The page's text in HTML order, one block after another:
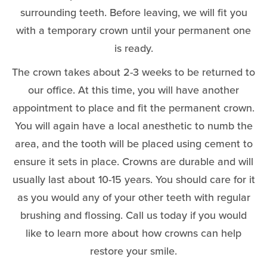
surrounding teeth. Before leaving, we will fit you
with a temporary crown until your permanent one
is ready.
The crown takes about 2-3 weeks to be returned to
our office. At this time, you will have another
appointment to place and fit the permanent crown.
You will again have a local anesthetic to numb the
area, and the tooth will be placed using cement to
ensure it sets in place. Crowns are durable and will
usually last about 10-15 years. You should care for it
as you would any of your other teeth with regular
brushing and flossing. Call us today if you would
like to learn more about how crowns can help
restore your smile.